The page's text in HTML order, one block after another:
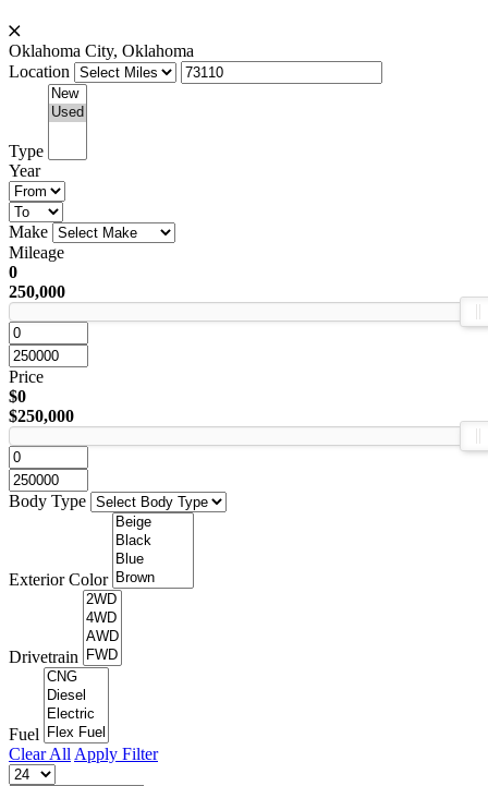
Oklahoma City, Oklahoma
Location
Type
Year
Make
Mileage
0
250,000
Price
$0
$250,000
Body Type
Exterior Color
Drivetrain
Fuel
Clear All Apply Filter